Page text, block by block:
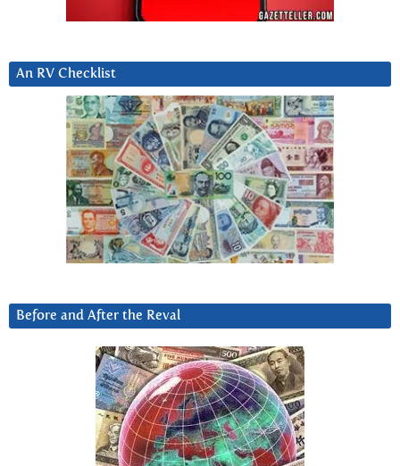
An RV Checklist
Before and After the Reval